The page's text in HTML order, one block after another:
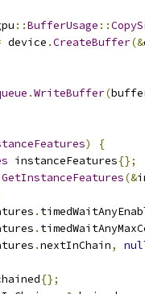
::BufferUsage ::
device .CreateBuffer(&
.WriteBuffer(
)
{
instanceFeatures{};
GetInstanceFeatures(&
.
.
.nextInChain,
{};